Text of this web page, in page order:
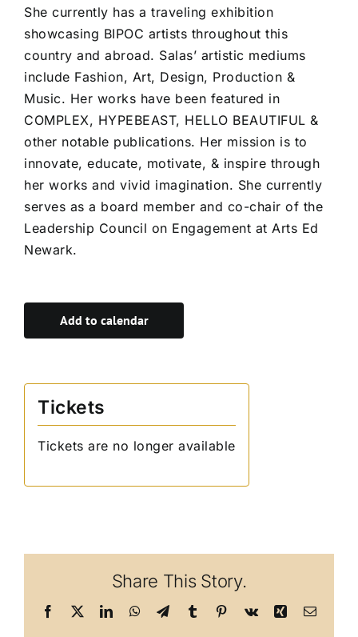
She currently has a traveling exhibition
showcasing BIPOC artists throughout this
country and abroad. Salas’ artistic mediums
include Fashion, Art, Design, Production &
Music. Her works have been featured in
COMPLEX, HYPEBEAST, HELLO BEAUTIFUL &
other notable publications. Her mission is to
innovate, educate, motivate, & inspire through
her works and vivid imagination. She currently
serves as a board member and co-chair of the
Leadership Council on Engagement at Arts Ed
Newark.
Add to calendar
Tickets
Tickets are no longer available
Share This Story.
Facebook LinkedInWhatsApp
TelegramTumblr Pinterest
Vk XingEmail